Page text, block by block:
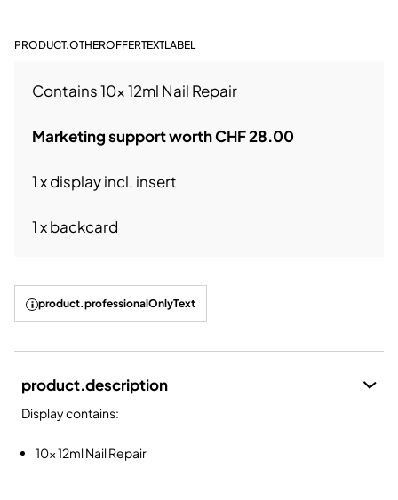
PRODUCT.OTHEROFFERTEXTLABEL
Contains 10x 12ml Nail Repair
Marketing support worth CHF 28.00
1 x display incl. insert
1 x backcard
product.professionalOnlyText
product.description
Display contains:
10x 12ml Nail Repair